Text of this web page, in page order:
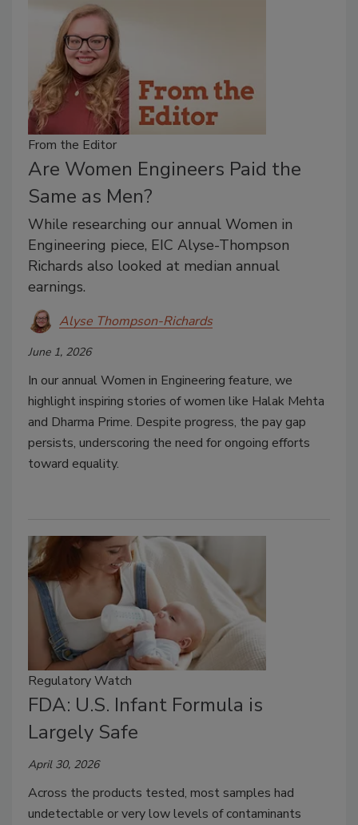
From the Editor
Are Women Engineers Paid the
Same as Men?
While researching our annual Women in
Engineering piece, EIC Alyse-Thompson
Richards also looked at median annual
earnings.
Alyse Thompson-Richards
June 1, 2026
In our annual Women in Engineering feature, we
highlight inspiring stories of women like Halak Mehta
and Dharma Prime. Despite progress, the pay gap
persists, underscoring the need for ongoing efforts
toward equality.
Regulatory Watch
FDA: U.S. Infant Formula is
Largely Safe
April 30, 2026
Across the products tested, most samples had
undetectable or very low levels of contaminants